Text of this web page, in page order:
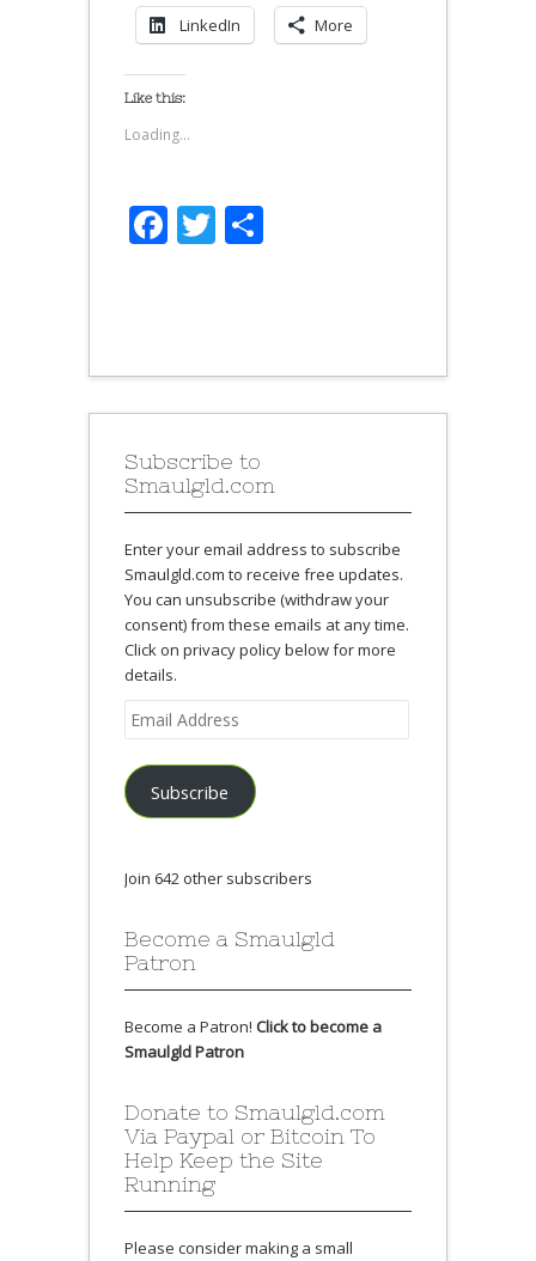
LinkedIn More
Like this:
Loading...
Facebook
Twitter
Subscribe to
Smaulgld.com
Enter your email address to subscribe
Smaulgld.com to receive free updates.
You can unsubscribe (withdraw your
consent) from these emails at any time.
Click on privacy policy below for more
details.
Email
Address
Subscribe
Join 642 other subscribers
Become a Smaulgld
Patron
Become a Patron! Click to become a
Smaulgld Patron
Donate to Smaulgld.com
Via Paypal or Bitcoin To
Help Keep the Site
Running
Please consider making a small